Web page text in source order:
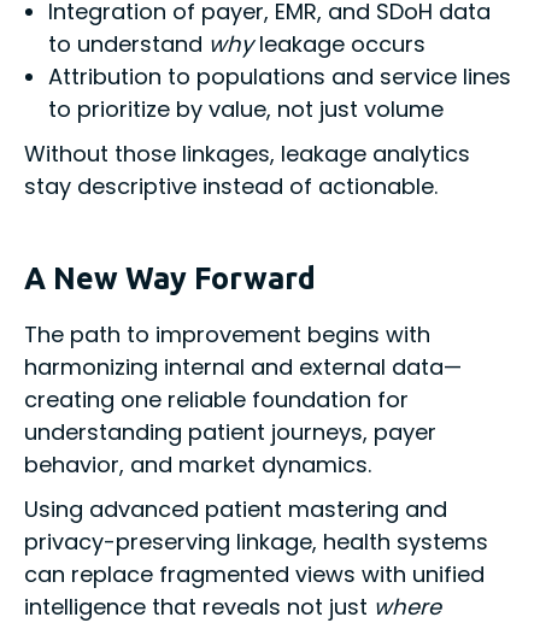
Integration of payer, EMR, and SDoH data
to understand whyleakage occurs
Attribution to populations and service lines
to prioritize by value, not just volume
Without those linkages, leakage analytics
stay descriptive instead of actionable.
A New Way Forward
The path to improvement begins with
harmonizing internal and external data—
creating one reliable foundation for
understanding patient journeys, payer
behavior, and market dynamics.
Using advanced patient mastering and
privacy-preserving linkage, health systems
can replace fragmented views with unified
intelligence that reveals not just where